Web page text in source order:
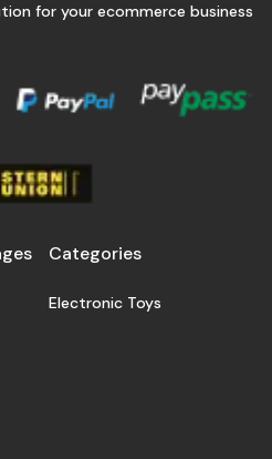
for your ecommerce business
Categories
Electronic Toys